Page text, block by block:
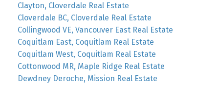
Clayton, Cloverdale Real Estate
Cloverdale BC, Cloverdale Real Estate
Collingwood VE, Vancouver East Real Estate
Coquitlam East, Coquitlam Real Estate
Coquitlam West, Coquitlam Real Estate
Cottonwood MR, Maple Ridge Real Estate
Dewdney Deroche, Mission Real Estate